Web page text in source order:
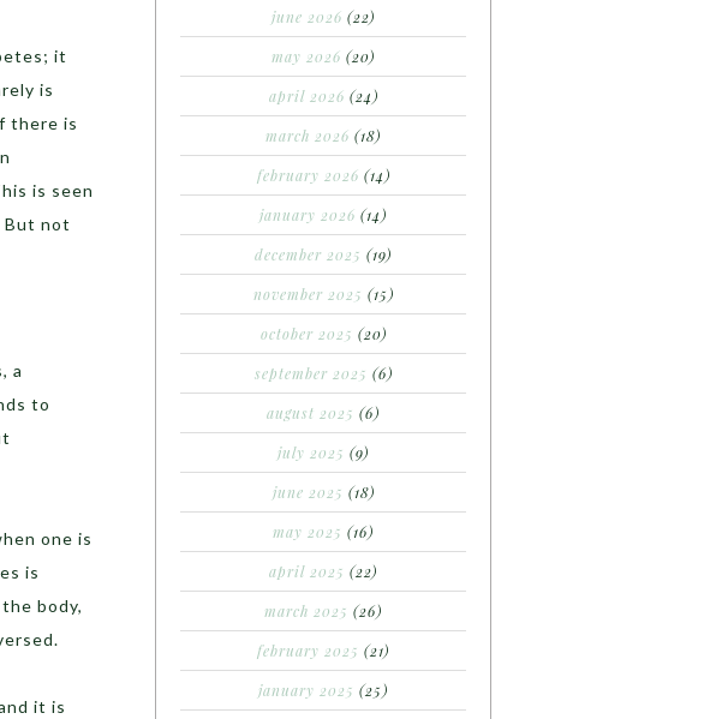
it
is
there is
is seen
But not
a
to
one is
is
body,
it is
june 2026 (22)
may 2026 (20)
april 2026 (24)
march 2026 (18)
february 2026 (14)
january 2026 (14)
december 2025 (19)
november 2025 (15)
october 2025 (20)
september 2025 (6)
august 2025 (6)
july 2025 (9)
june 2025 (18)
may 2025 (16)
april 2025 (22)
march 2025 (26)
february 2025 (21)
january 2025 (25)